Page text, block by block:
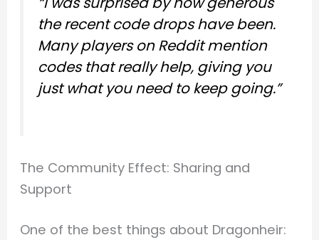
the recent code drops have been.
Many players on Reddit mention
codes that really help, giving you
just what you need to keep going.”
The Community Effect: Sharing and
Support
One of the best things about Dragonheir: